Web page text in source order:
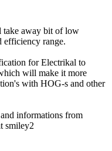
take away bit of low
range.
for Electrikal to
will make it more
with HOG-s and other
informations from
smiley2